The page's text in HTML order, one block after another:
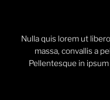
Nulla quis lorem ut
massa, convallis a
Pellentesque in